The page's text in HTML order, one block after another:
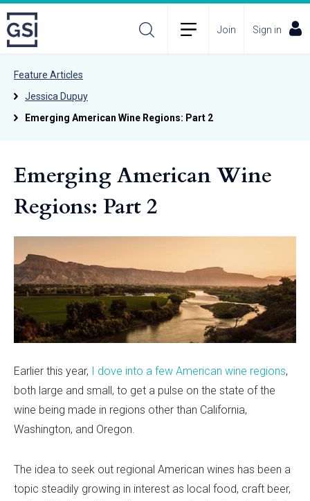
Join Sign in
Feature Articles
Jessica Dupuy
Emerging American Wine Regions: Part 2
Emerging American Wine
Regions: Part 2
Earlier this year, I dove into a few American wine regions,
both large and small, to get a pulse on the state of the
wine being made in regions other than California,
Washington, and Oregon.
The idea to seek out regional American wines has been a
topic steadily growing in interest as local food, craft beer,